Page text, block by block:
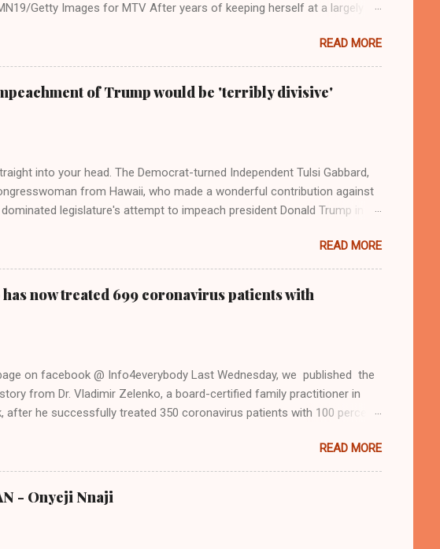
Getty Images for MTV After years of keeping herself at a largely
Rolling Stone. Harkening back to the perceived better times of the
Swift said, among other things, that she regrets not getting more
2016 election, and the way her allegiances or lack thereof have been
bad actors. Trump." Origin of the Word, "America " For years her
out a claim one way or the other made her something of a useful
including, notably, when neo-Nazis and alt-right trolls adopted her as an
READ MORE
of Trump would be 'terribly divisive'
into your head. The Democrat-turned Independent Tulsi Gabbard,
from Hawaii, who made a wonderful contribution against
legislature's attempt to impeach president Donald Trump in
President Kamala Harris. "We as Americans must stand together to
freedom culture of political retaliation and abuse of power. We can't
to be destroyed by politicians who will put their own power ahead of
the American people, our freedom, and our future," Gabbard said at the
conference in Detroit on Monday. 3 Core Reasons Americans Must not
endorsement came on the third anniversary of the suicide
am proud to stand here before yo...
READ MORE
now treated 699 coronavirus patients with
on facebook @ Info4everybody Last Wednesday, we published the
from Dr. Vladimir Zelenko, a board-certified family practitioner in
after he successfully treated 350 coronavirus patients with 100 percent
(Z-Pak), an antibiotic to treat secondary infections, and zinc sulfate.
said he saw the symptom of shortness of breath resolved within four
after treatment. Do you know that the ancient Egypt were civilized by
from the (500,000 - 4000 BC) Nsukka Civiliation? Now, Dr. Zelenko
READ MORE
- Onyeji Nnaji